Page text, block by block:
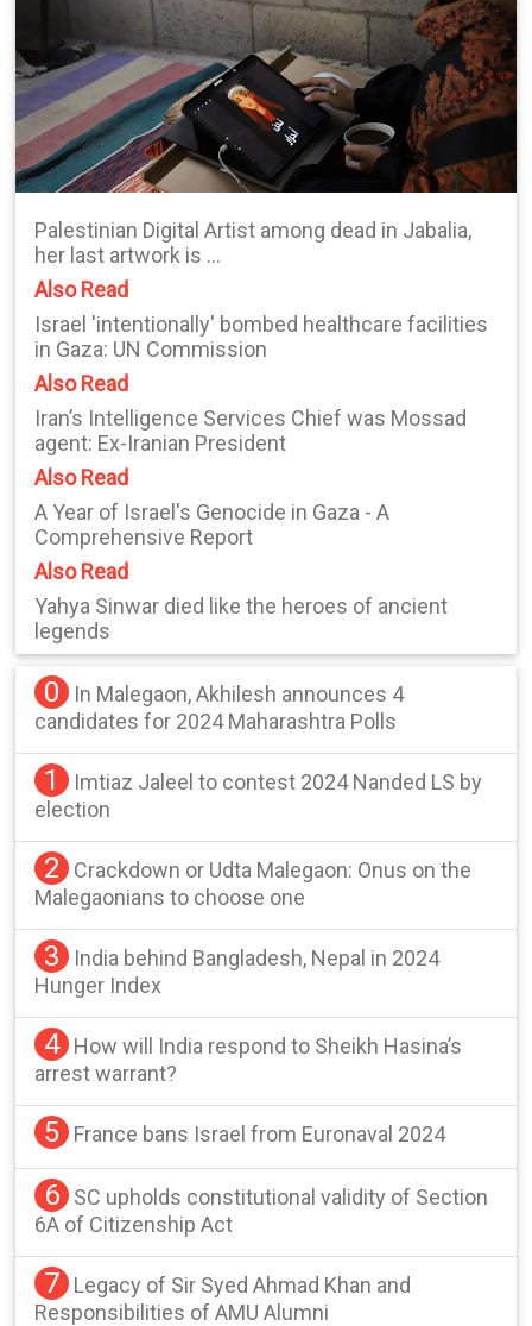
Palestinian Digital Artist among dead in Jabalia,
her last artwork is ...
Also Read
Israel 'intentionally' bombed healthcare facilities
in Gaza: UN Commission
Also Read
Iran’s Intelligence Services Chief was Mossad
agent: Ex-Iranian President
Also Read
A Year of Israel's Genocide in Gaza - A
Comprehensive Report
Also Read
Yahya Sinwar died like the heroes of ancient
legends
0
In Malegaon, Akhilesh announces 4
candidates for 2024 Maharashtra Polls
1
Imtiaz Jaleel to contest 2024 Nanded LS by
election
2
Crackdown or Udta Malegaon: Onus on the
Malegaonians to choose one
3
India behind Bangladesh, Nepal in 2024
Hunger Index
4
How will India respond to Sheikh Hasina’s
arrest warrant?
5 France bans Israel from Euronaval 2024
6
SC upholds constitutional validity of Section
6A of Citizenship Act
7
Legacy of Sir Syed Ahmad Khan and
Responsibilities of AMU Alumni